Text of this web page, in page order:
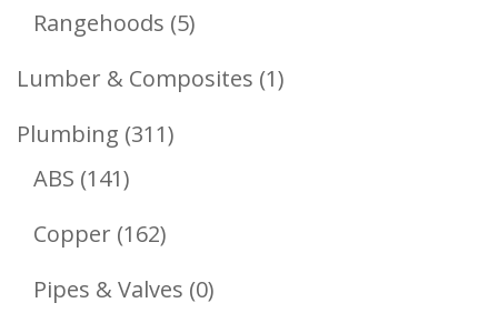
Rangehoods 55
Products
Lumber & Composites 11
Plumbing 311311
ABS 141141
Products
Copper 162162
Products
Pipes & Valves 00